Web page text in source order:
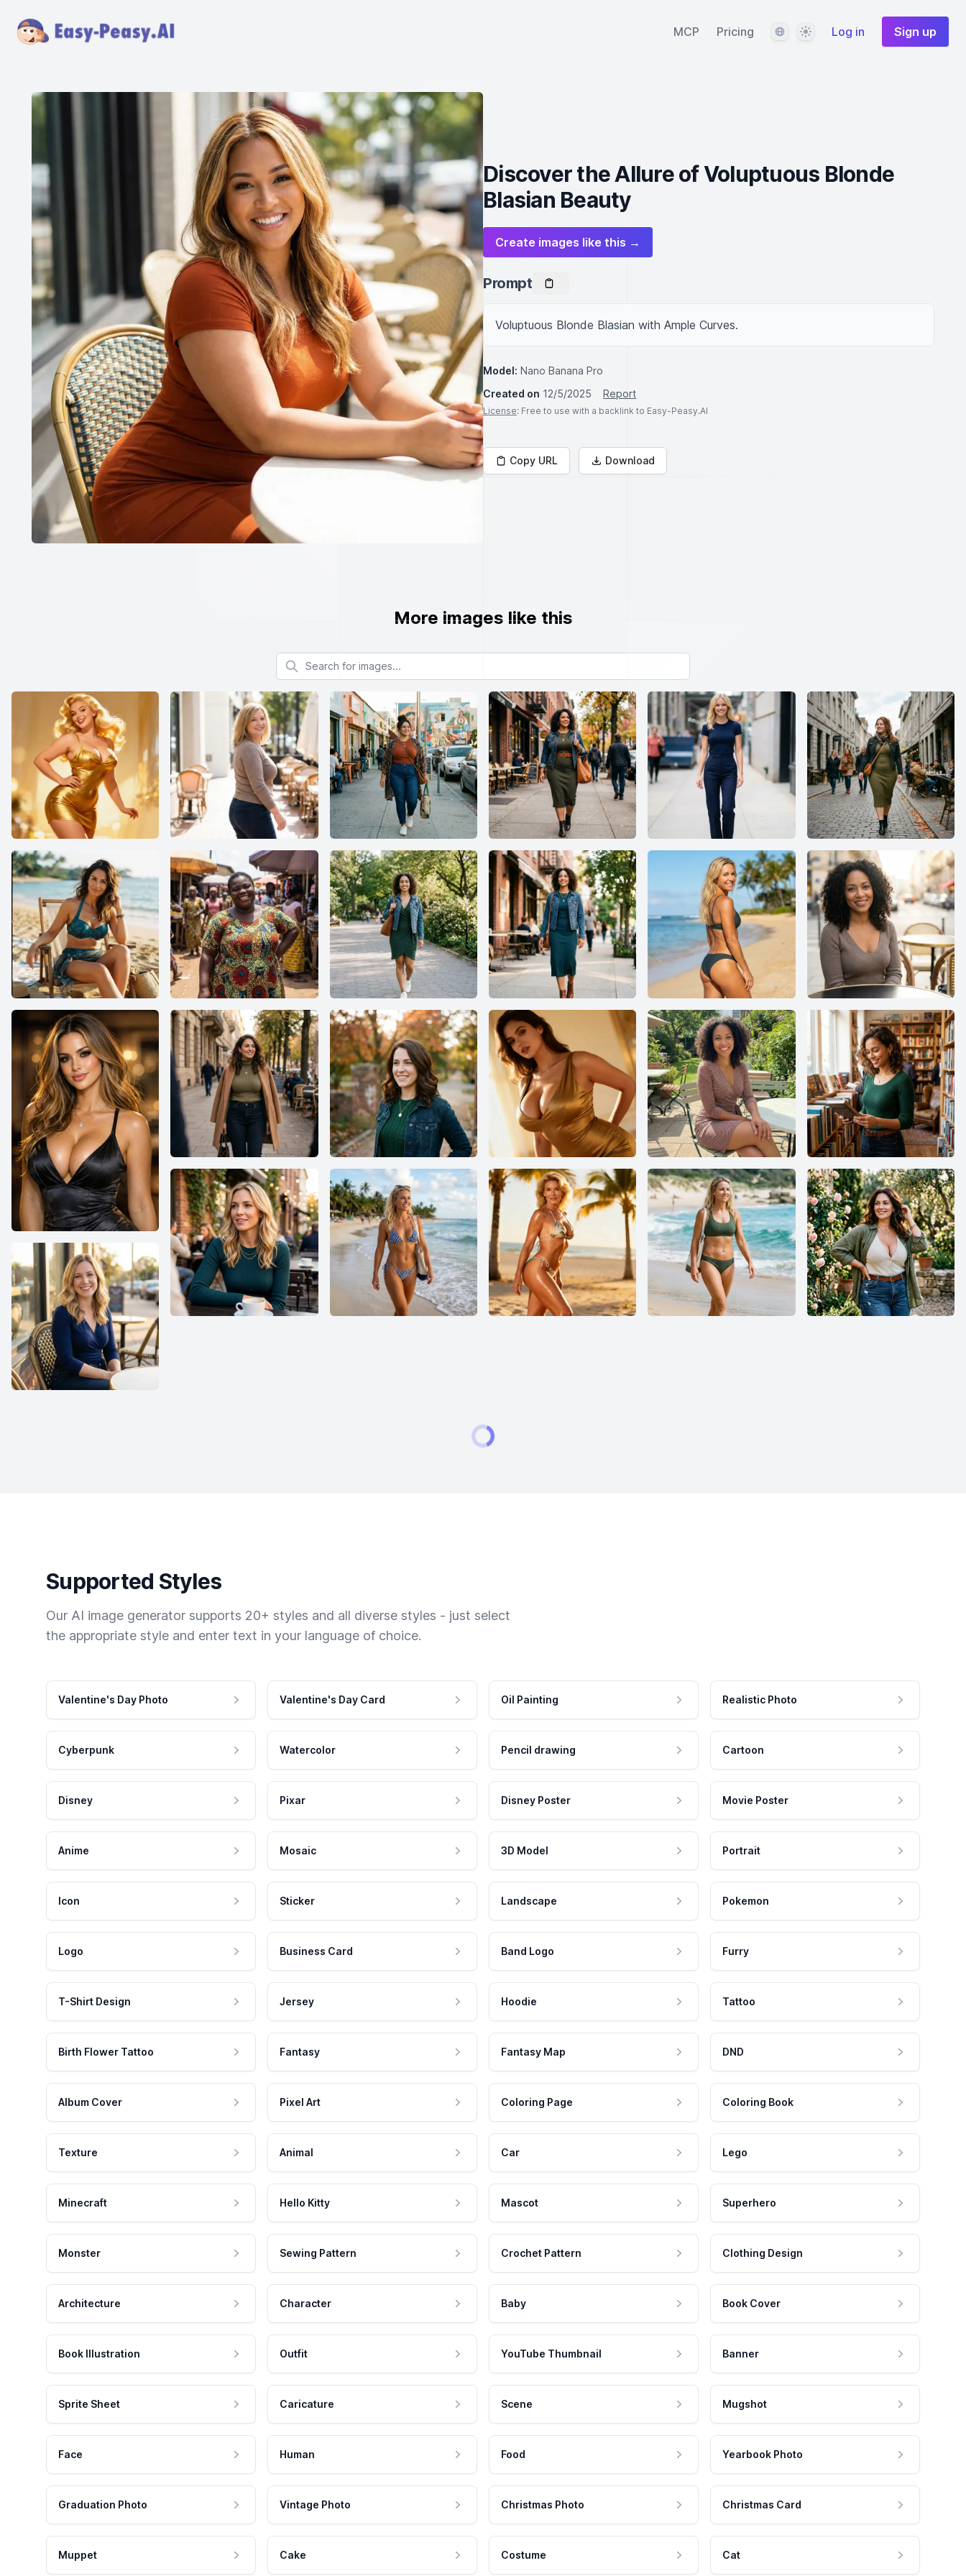
MCP Pricing LanguageThemeLog in Sign up
Discover the Allure of Voluptuous Blonde
Blasian Beauty
Create images like this →
Prompt
Voluptuous Blonde Blasian with Ample Curves.
Model: Nano Banana Pro
Created on 12/5/2025 Report
License: Free to use with a backlink to Easy-Peasy.AI
Copy URL Download
More images like this
Search for images
Supported Styles
Our AI image generator supports 20+ styles and all diverse styles - just select
the appropriate style and enter text in your language of choice.
Valentine's Day Photo Valentine's Day Card Oil Painting Realistic Photo
Cyberpunk Watercolor Pencil drawing Cartoon
Disney Pixar Disney Poster Movie Poster
Anime Mosaic 3D Model Portrait
Icon Sticker Landscape Pokemon
Logo Business Card Band Logo Furry
T-Shirt Design Jersey Hoodie Tattoo
Birth Flower Tattoo Fantasy Fantasy Map DND
Album Cover Pixel Art Coloring Page Coloring Book
Texture Animal Car Lego
Minecraft Hello Kitty Mascot Superhero
Monster Sewing Pattern Crochet Pattern Clothing Design
Architecture Character Baby Book Cover
Book Illustration Outfit YouTube Thumbnail Banner
Sprite Sheet Caricature Scene Mugshot
Face Human Food Yearbook Photo
Graduation Photo Vintage Photo Christmas Photo Christmas Card
Muppet Cake Costume Cat